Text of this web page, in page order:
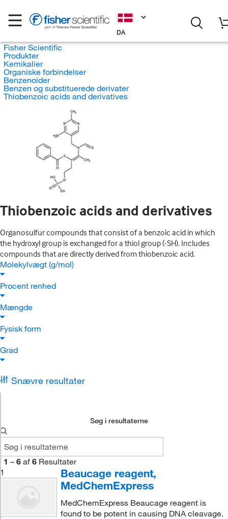
DA
Fisher Scientific
Produkter
Kemikalier
Organiske forbindelser
Benzenoider
Benzen og substituerede derivater
Thiobenzoic acids and derivatives
Thiobenzoic acids and derivatives
Organosulfur compounds that consist of a benzoic acid in which
the hydroxyl group is exchanged for a thiol group (-SH). Includes
compounds that are directly derived from thiobenzoic acid.
Molekylvægt (g/mol)
Procent renhed
Mængde
Fysisk form
Grad
Snævre resultater
Søg i resultaterne
1 – 6 af 6 Resultater
1
Beaucage reagent,
MedChemExpress
MedChemExpress Beaucage reagent is
found to be potent in causing DNA cleavage.